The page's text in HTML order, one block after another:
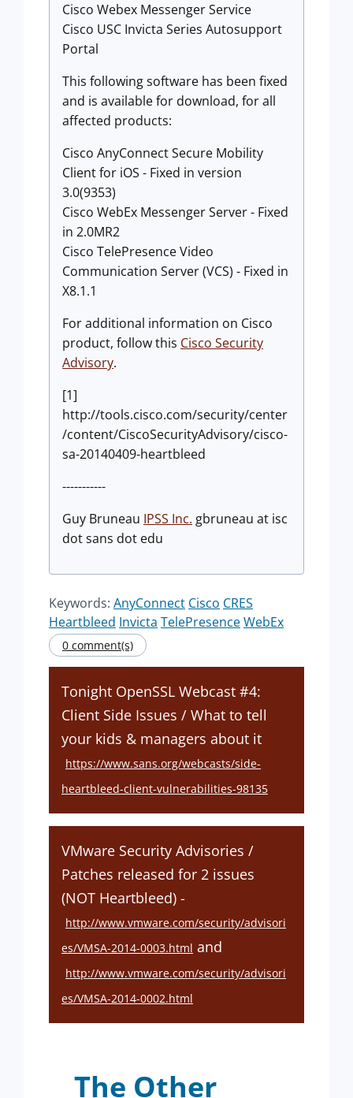
Cisco Webex Messenger Service
Cisco USC Invicta Series Autosupport
Portal
This following software has been fixed
and is available for download, for all
affected products:
Cisco AnyConnect Secure Mobility
Client for iOS - Fixed in version
3.0(9353)
Cisco WebEx Messenger Server - Fixed
in 2.0MR2
Cisco TelePresence Video
Communication Server (VCS) - Fixed in
X8.1.1
For additional information on Cisco
product, follow this Cisco Security
Advisory.
[1]
http://tools.cisco.com/security/center
/content/CiscoSecurityAdvisory/cisco-
sa-20140409-heartbleed
-----------
Guy Bruneau IPSS Inc. gbruneau at isc
dot sans dot edu
Keywords: AnyConnect Cisco CRES
Heartbleed Invicta TelePresenceWebEx
0 comment(s)
Tonight OpenSSL Webcast #4:
Client Side Issues / What to tell
your kids & managers about it
https://www.sans.org/webcasts/side-
heartbleed-client-vulnerabilities-98135
VMware Security Advisories /
Patches released for 2 issues
(NOT Heartbleed) -
http://www.vmware.com/security/advisori
es/VMSA-2014-0003.html and
http://www.vmware.com/security/advisori
es/VMSA-2014-0002.html
The Other